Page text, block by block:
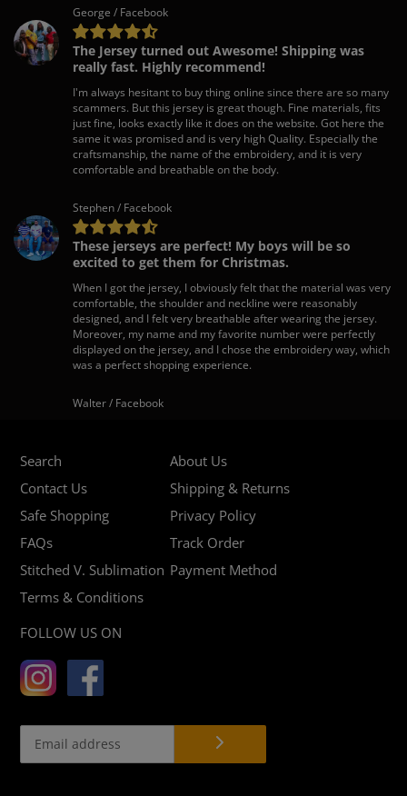
George / Facebook
The Jersey turned out Awesome! Shipping was
really fast. Highly recommend!
I'm always hesitant to buy thing online since there are so many
scammers. But this jersey is great though. Fine materials, fits
just fine, looks exactly like it does on the website. Got here the
same it was promised and is very high Quality. Especially the
craftsmanship, the name of the embroidery, and it is very
comfortable and breathable on the body.
Stephen / Facebook
These jerseys are perfect! My boys will be so
excited to get them for Christmas.
When I got the jersey, I obviously felt that the material was very
comfortable, the shoulder and neckline were reasonably
designed, and I felt very breathable after wearing the jersey.
Moreover, my name and my favorite number were perfectly
displayed on the jersey, and I chose the embroidery way, which
was a perfect shopping experience.
Walter / Facebook
Search
About Us
Contact Us
Shipping & Returns
Safe Shopping
Privacy Policy
FAQs
Track Order
Stitched V. Sublimation Payment Method
Terms & Conditions
FOLLOW US ON